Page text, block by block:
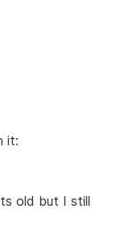
it:
old but I still